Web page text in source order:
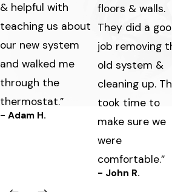
& helpful with
teaching us about
our new system
and walked me
through the
thermostat.”
- Adam H.
floors & walls.
They did a
job removing
old system &
cleaning up.
took time to
make sure we
were
comfortable.”
- John R.